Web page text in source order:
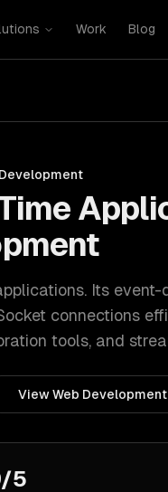
Work Blog
Its
connections
tools, and
ViewWeb Development
5